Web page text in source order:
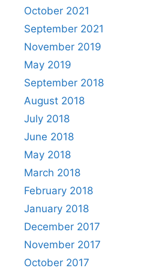
October 2021
September 2021
November 2019
May 2019
September 2018
August 2018
July 2018
June 2018
May 2018
March 2018
February 2018
January 2018
December 2017
November 2017
October 2017